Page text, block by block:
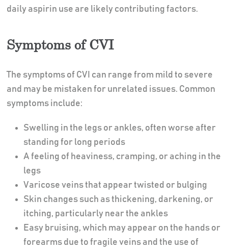
daily aspirin use are likely contributing factors.
Symptoms of CVI
The symptoms of CVI can range from mild to severe
and may be mistaken for unrelated issues. Common
symptoms include:
Swelling in the legs or ankles, often worse after
standing for long periods
A feeling of heaviness, cramping, or aching in the
legs
Varicose veins that appear twisted or bulging
Skin changes such as thickening, darkening, or
itching, particularly near the ankles
Easy bruising, which may appear on the hands or
forearms due to fragile veins and the use of